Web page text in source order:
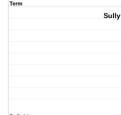
Term
Sully